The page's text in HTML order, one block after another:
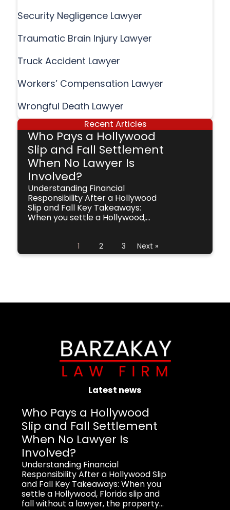
Security Negligence Lawyer
Traumatic Brain Injury Lawyer
Truck Accident Lawyer
Workers’ Compensation Lawyer
Wrongful Death Lawyer
Recent Articles
Who Pays a Hollywood
Slip and Fall Settlement
When No Lawyer Is
Involved?
Understanding Financial
Responsibility After a Hollywood
Slip and Fall Key Takeaways:
When you settle a Hollywood,...
1 2 3 Next »
Latest news
Who Pays a Hollywood
Slip and Fall Settlement
When No Lawyer Is
Involved?
Understanding Financial
Responsibility After a Hollywood Slip
and Fall Key Takeaways: When you
settle a Hollywood, Florida slip and
fall without a lawyer, the property...